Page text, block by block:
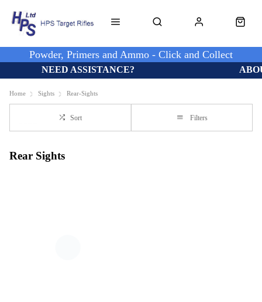
Powder, Primers and Ammo - Click and Collect
NEED ASSISTANCE?
Home Sights Rear-Sights
Sort Filters
Rear Sights